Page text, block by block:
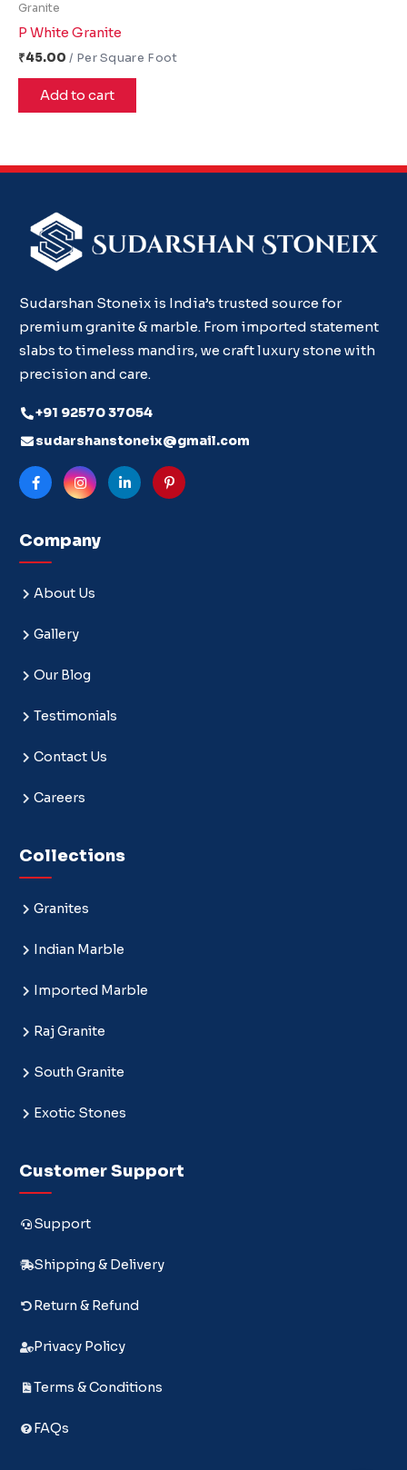
Granite
P White Granite
₹45.00
Add to cart
Sudarshan Stoneix is India’s trusted source for
premium granite & marble. From imported statement
slabs to timeless mandirs, we craft luxury stone with
precision and care.
+91 92570 37054
sudarshanstoneix@gmail.com
Company
About Us
Gallery
Our Blog
Testimonials
Contact Us
Careers
Collections
Granites
Indian Marble
Imported Marble
Raj Granite
South Granite
Exotic Stones
Customer Support
Support
Shipping & Delivery
Return & Refund
Privacy Policy
Terms & Conditions
FAQs